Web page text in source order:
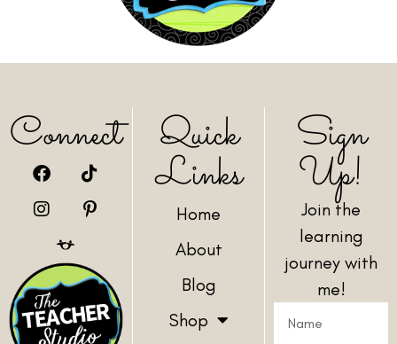
Connect Quick
Links
Home
About
Blog
Shop
Sign
Up!
Join the
learning
journey with
me!